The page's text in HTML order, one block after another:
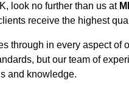
look no further than us at
receive the highest
through in every aspect
but our team of
and knowledge.